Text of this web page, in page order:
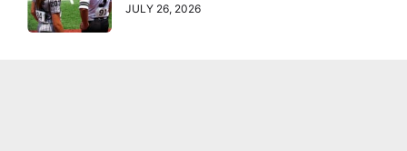
JULY 26, 2026